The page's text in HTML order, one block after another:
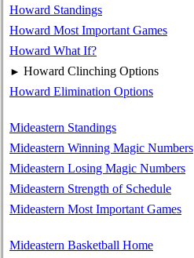
Howard Standings
Howard Most Important Games
Howard What If?
► Howard Clinching Options
Howard Elimination Options
Mideastern Standings
Mideastern Winning Magic Numbers
Mideastern Losing Magic Numbers
Mideastern Strength of Schedule
Mideastern Most Important Games
Mideastern Basketball Home